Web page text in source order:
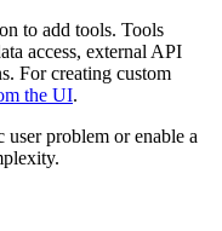
to add tools. Tools
access, external API
For creating custom
the UI.
problem or enable a